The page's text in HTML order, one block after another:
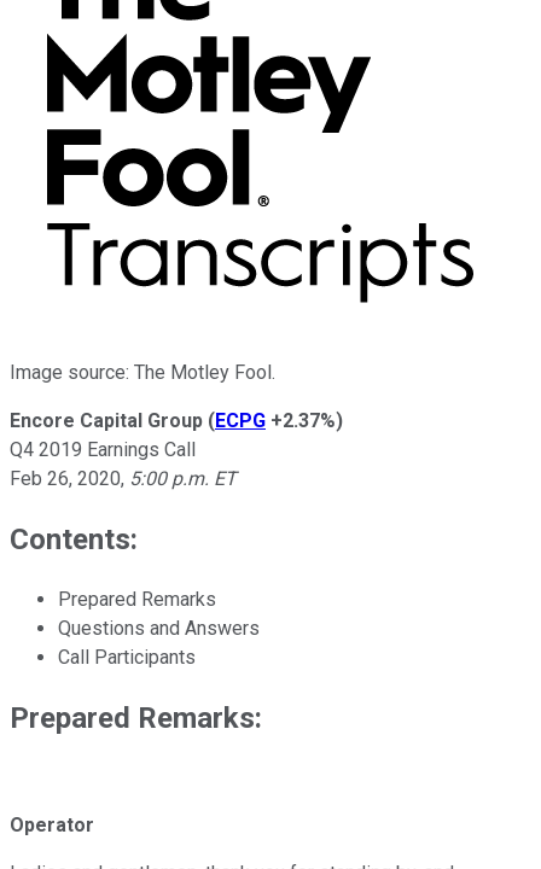
Image source: The Motley Fool.
Encore Capital Group (ECPG +2.37%)
Q4 2019 Earnings Call
Feb 26, 2020, 5:00 p.m. ET
Contents:
Prepared Remarks
Questions and Answers
Call Participants
Prepared Remarks:
Operator